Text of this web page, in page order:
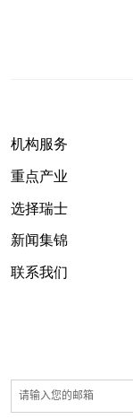
机构服务
重点产业
选择瑞士
新闻集锦
联系我们